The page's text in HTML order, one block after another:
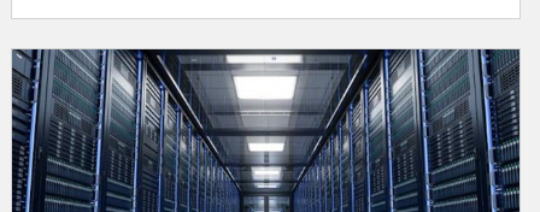
running, maximum feed force, and precise positioning
accurately - crucial properties for modern automation and
drive systems. Heat treatment...